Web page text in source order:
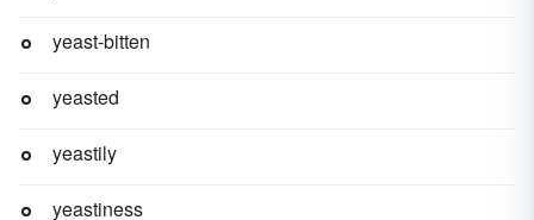
yeast-bitten
yeasted
yeastily
yeastiness